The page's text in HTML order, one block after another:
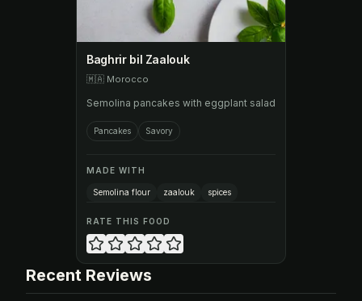
Baghrir bil Zaalouk
🇲🇦 Morocco
Semolina pancakes with eggplant salad
Pancakes Savory
MADE WITH
Semolina flour zaalouk spices
RATE THIS FOOD
Recent Reviews